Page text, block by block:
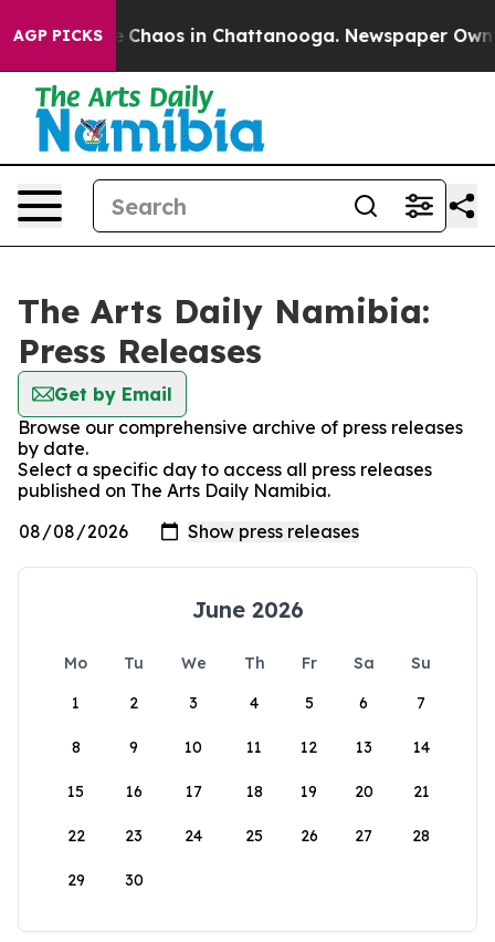
AGP PICKS
Collapse Chaos in Chattanooga. Newspaper
The Arts Daily Namibia:
Press Releases
Get by Email
Browse our comprehensive archive of press releases
by date.
Select a specific day to access all press releases
published on The Arts Daily Namibia.
June 2026
Mo Tu We Th Fr Sa
Su
1
2 3 4 5 6 7
8 9 10 11 12 13 14
15 16 17 18 19 20 21
22 23 24 25 26 27 28
29 30